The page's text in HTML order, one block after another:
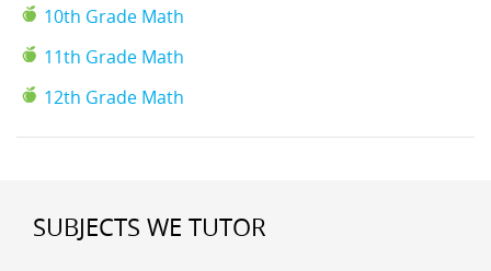
10th Grade Math
11th Grade Math
12th Grade Math
SUBJECTS WE TUTOR